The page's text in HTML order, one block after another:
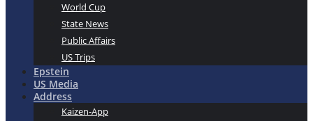
World Cup
State News
Public Affairs
US Trips
Epstein
US Media
Address
Kaizen-App